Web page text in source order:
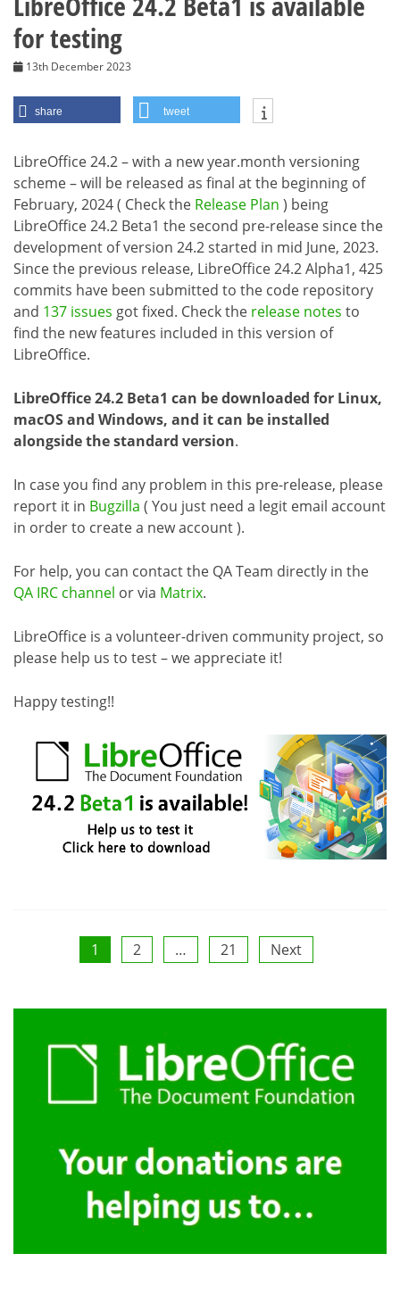
for testing
13th December 2023
share tweet
LibreOffice 24.2 – with a new year.month versioning
scheme – will be released as final at the beginning of
February, 2024 ( Check the Release Plan ) being
LibreOffice 24.2 Beta1 the second pre-release since the
development of version 24.2 started in mid June, 2023.
Since the previous release, LibreOffice 24.2 Alpha1, 425
commits have been submitted to the code repository
and 137 issues got fixed. Check the release notes to
find the new features included in this version of
LibreOffice.
LibreOffice 24.2 Beta1 can be downloaded for Linux,
macOS and Windows, and it can be installed
alongside the standard version.
In case you find any problem in this pre-release, please
report it in Bugzilla ( You just need a legit email account
in order to create a new account ).
For help, you can contact the QA Team directly in the
QA IRC channel or via Matrix.
LibreOffice is a volunteer-driven community project, so
please help us to test – we appreciate it!
Happy testing!!
pagination
1 2 … 21 Next